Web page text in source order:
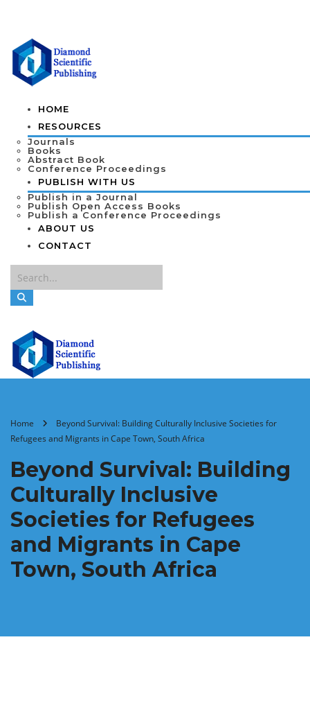
HOME
RESOURCES
Journals
Books
Abstract Book
Conference Proceedings
PUBLISH WITH US
Publish in a Journal
Publish Open Access Books
Publish a Conference Proceedings
ABOUT US
CONTACT
Home
Beyond Survival: Building Culturally Inclusive Societies for
Refugees and Migrants in Cape Town, South Africa
Beyond Survival: Building
Culturally Inclusive
Societies for Refugees
and Migrants in Cape
Town, South Africa